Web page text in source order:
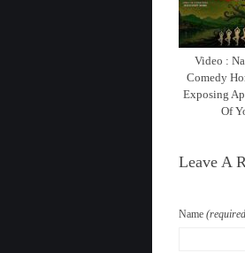
Video :
Comedy
Exposing
Of
Leave A
Name